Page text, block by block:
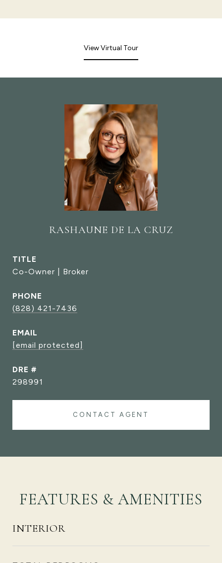
View Virtual Tour
RASHAUNE DE LA CRUZ
TITLE
Co-Owner | Broker
PHONE
(828) 421-7436
EMAIL
[email protected]
DRE #
298991
CONTACT AGENT
FEATURES & AMENITIES
INTERIOR